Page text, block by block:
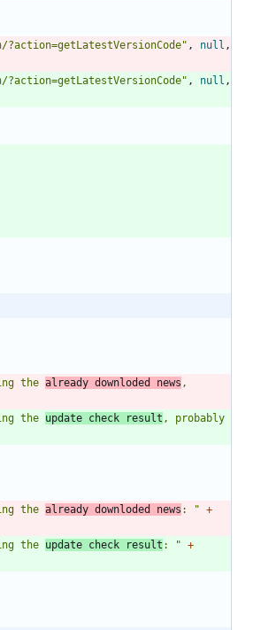
" , null ,
" , null ,
the already downloded news ,
the update check result , probably
the already downloded news : " +
the update check result : " +